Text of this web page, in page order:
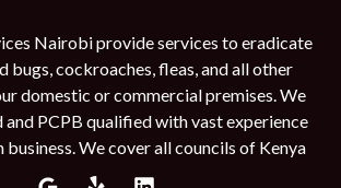
Nairobi provide services to eradicate
bugs, cockroaches, fleas, and all other
domestic or commercial premises. We
and PCPB qualified with vast experience
business. We cover all councils of Kenya